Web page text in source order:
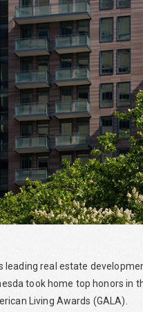
leading real estate
took home top honors in
Living Awards (GALA).